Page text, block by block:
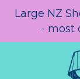
Large NZ
- most